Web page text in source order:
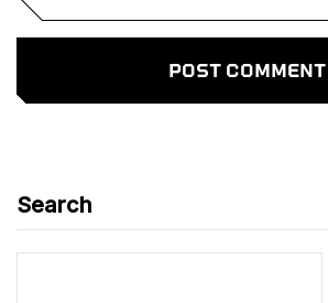
Search